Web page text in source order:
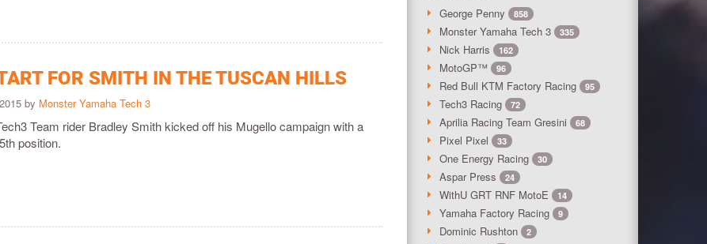
FOR SMITH IN THE TUSCAN HILLS
by Monster Yamaha Tech 3
Team rider Bradley Smith kicked off his Mugello campaign with a
position.
George Penny 858
Monster Yamaha Tech 3 335
Nick Harris 162
MotoGP™ 96
Red Bull KTM Factory Racing 95
Tech3 Racing 72
Aprilia Racing Team Gresini 68
Pixel Pixel 33
One Energy Racing 30
Aspar Press 24
WithU GRT RNF MotoE 14
Yamaha Factory Racing 9
Dominic Rushton 2